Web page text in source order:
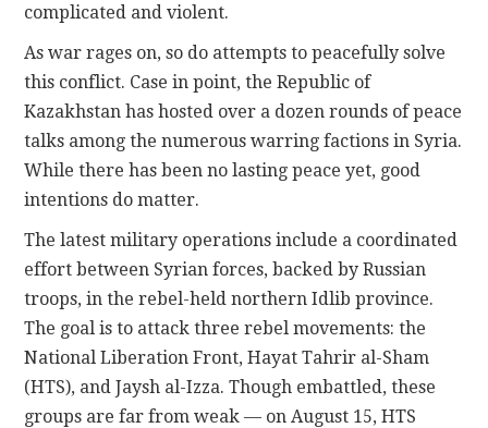
complicated and violent.
As war rages on, so do attempts to peacefully solve
this conflict. Case in point, the Republic of
Kazakhstan has hosted over a dozen rounds of peace
talks among the numerous warring factions in Syria.
While there has been no lasting peace yet, good
intentions do matter.
The latest military operations include a coordinated
effort between Syrian forces, backed by Russian
troops, in the rebel-held northern Idlib province.
The goal is to attack three rebel movements: the
National Liberation Front, Hayat Tahrir al-Sham
(HTS), and Jaysh al-Izza. Though embattled, these
groups are far from weak — on August 15, HTS